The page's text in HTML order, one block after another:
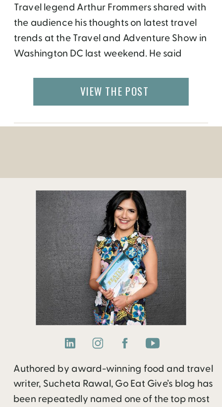
Travel legend Arthur Frommers shared with
the audience his thoughts on latest travel
trends at the Travel and Adventure Show in
Washington DC last weekend. He said
and for longer periods of time.
VIEW THE POST
Authored by award-winning food and travel
writer, Sucheta Rawal, Go Eat Give’s blog has
been repeatedly named one of the top most